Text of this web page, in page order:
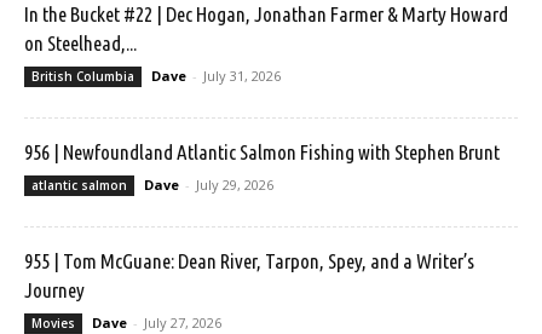
In the Bucket #22 | Dec Hogan, Jonathan Farmer & Marty Howard
on Steelhead,...
British Columbia Dave - July 31, 2026
956 | Newfoundland Atlantic Salmon Fishing with Stephen Brunt
atlantic salmon Dave - July 29, 2026
955 | Tom McGuane: Dean River, Tarpon, Spey, and a Writer’s
Journey
Movies Dave - July 27, 2026